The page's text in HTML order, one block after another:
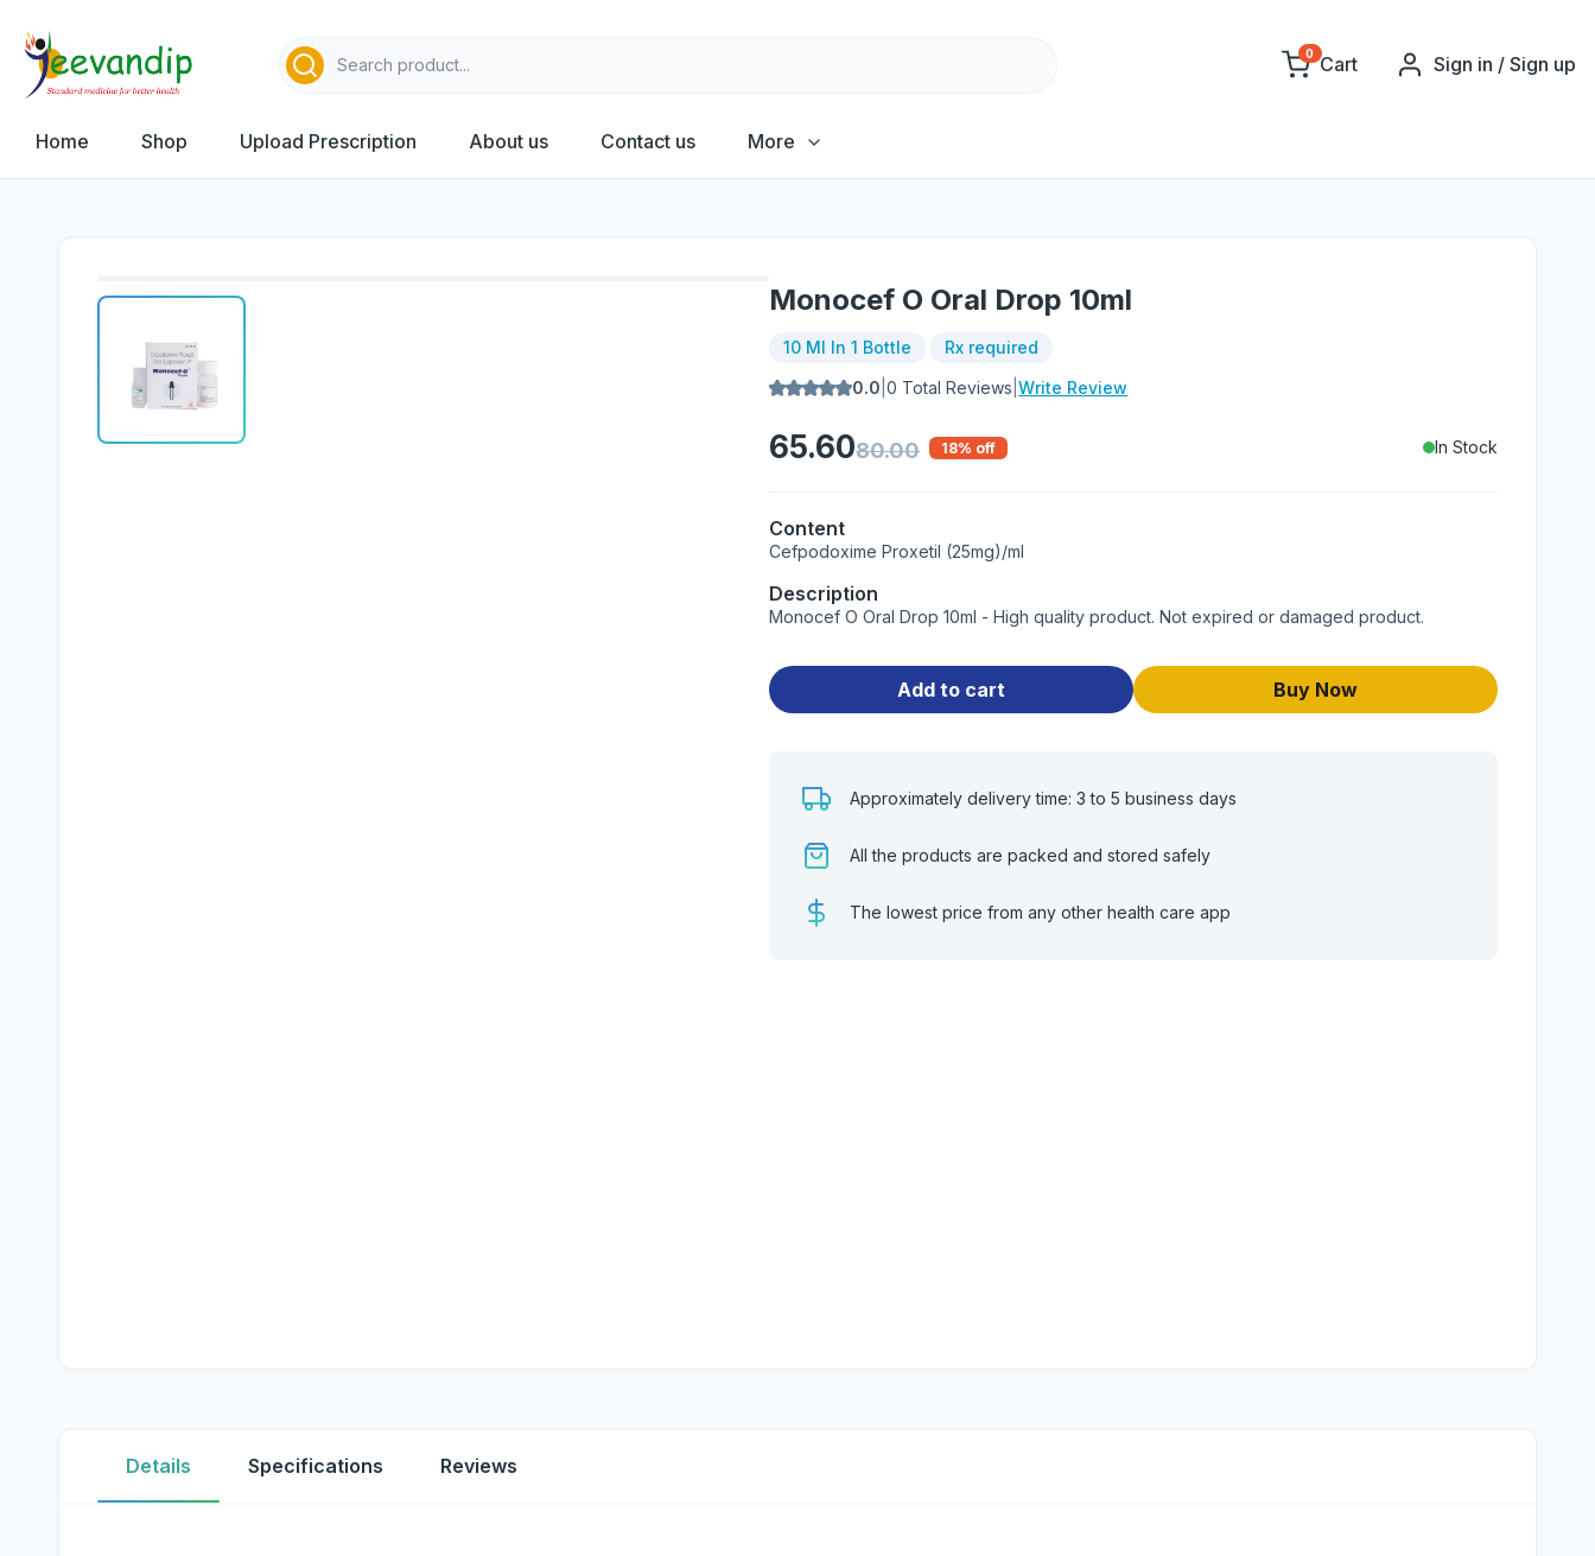
0 Cart Sign in / Sign up
Home Shop Upload Prescription About us Contact us More
Monocef O Oral Drop 10ml
10 Ml In 1 Bottle
Rx required
0.0 |0 Total Reviews |Write Review
65.6080.00 18% off In Stock
Content
Cefpodoxime Proxetil (25mg)/ml
Description
Monocef O Oral Drop 10ml - High quality product. Not expired or damaged product.
Add to cart Buy Now
Approximately delivery time: 3 to 5 business days
All the products are packed and stored safely
The lowest price from any other health care app
Details Specifications Reviews